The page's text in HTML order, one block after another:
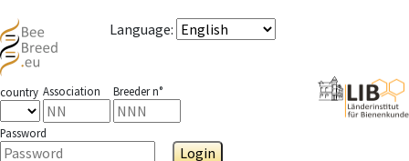
Language:
country Association Breeder n°
Password
Login